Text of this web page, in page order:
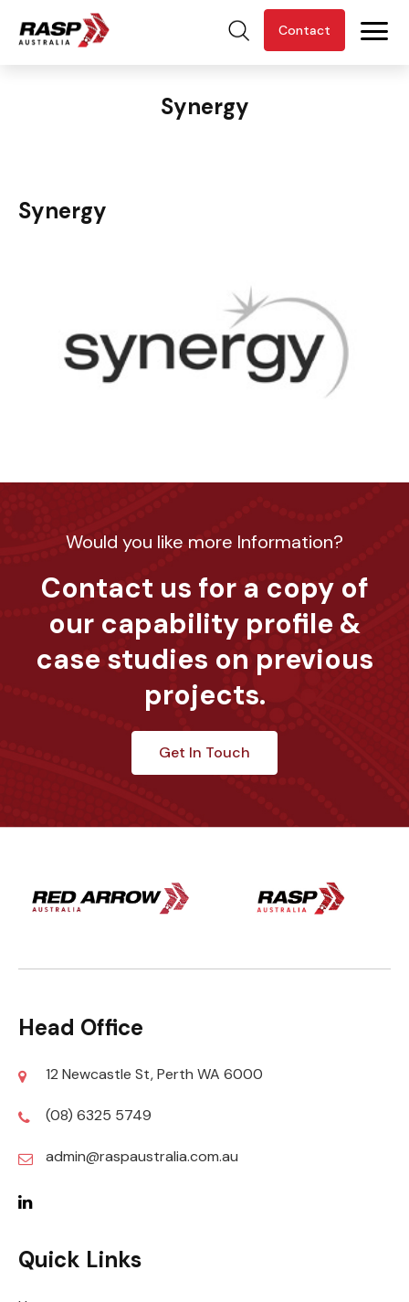
Contact
Synergy
Synergy
Would you like more Information?
Contact us for a copy of
our capability profile &
case studies on previous
projects.
Get In Touch
Head Office
12 Newcastle St, Perth WA 6000
(08) 6325 5749
admin@raspaustralia.com.au
Quick Links